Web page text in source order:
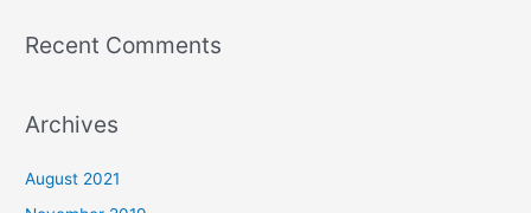
Recent Comments
Archives
August 2021